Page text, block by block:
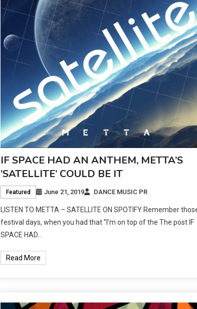
IF SPACE HAD AN ANTHEM, METTA’S
’SATELLITE’ COULD BE IT
Featured June 21, 2019 DANCE MUSIC PR
LISTEN TO METTA – SATELLITE ON SPOTIFY Remember
festival days, when you had that ’’I’m on top of the The post IF
SPACE HAD…
Read More